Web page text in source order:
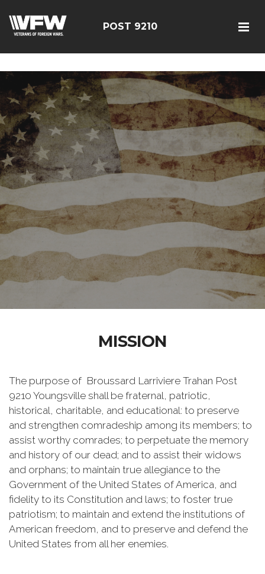
7bwPjN0RcHheU
POST 9210
MISSION
The purpose of Broussard Larriviere Trahan Post
9210 Youngsville shall be fraternal, patriotic,
historical, charitable, and educational: to preserve
and strengthen comradeship among its members; to
assist worthy comrades; to perpetuate the memory
and history of our dead; and to assist their widows
and orphans; to maintain true allegiance to the
Government of the United States of America, and
fidelity to its Constitution and laws; to foster true
patriotism; to maintain and extend the institutions of
American freedom, and to preserve and defend the
United States from all her enemies.